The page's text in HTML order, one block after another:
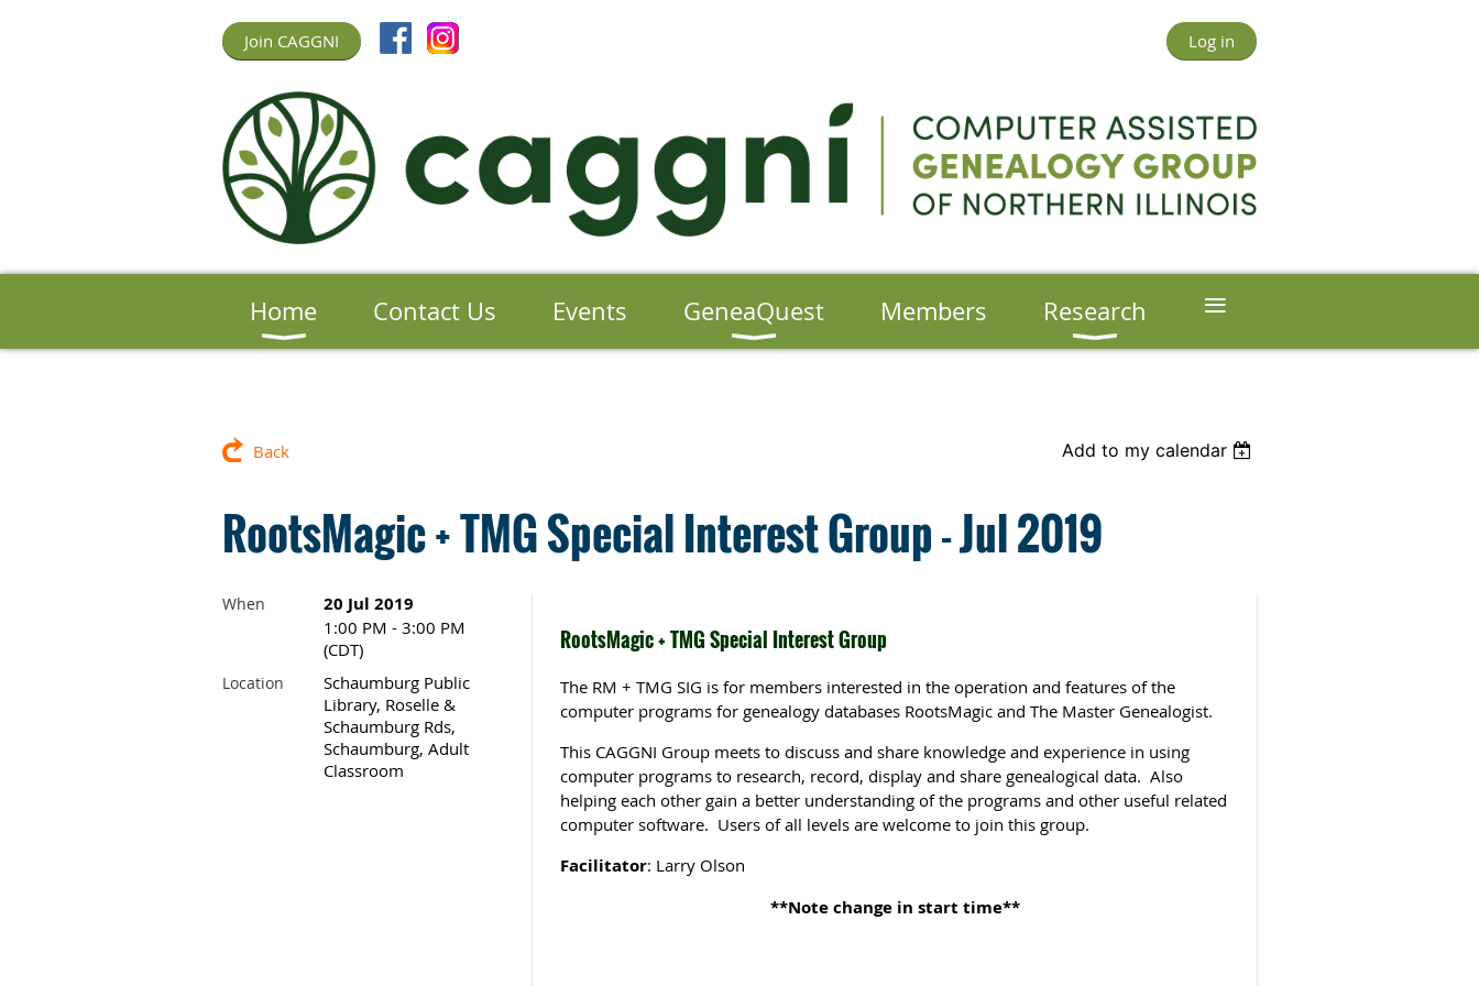
Join CAGGNI Log in
Home Contact Us Events GeneaQuest Members Research ≡
Back Add to my calendar
RootsMagic + TMG Special Interest Group - Jul 2019
When 20 Jul 2019
1:00 PM - 3:00 PM
(CDT)
Location
Schaumburg Public
Library, Roselle &
Schaumburg Rds,
Schaumburg, Adult
Classroom
RootsMagic + TMG Special Interest Group
The RM + TMG SIG is for members interested in the operation and features of the
computer programs for genealogy databases RootsMagic and The Master Genealogist.
This CAGGNI Group meets to discuss and share knowledge and experience in using
computer programs to research, record, display and share genealogical data. Also
helping each other gain a better understanding of the programs and other useful related
computer software. Users of all levels are welcome to join this group.
Facilitator: Larry Olson
**Note change in start time**